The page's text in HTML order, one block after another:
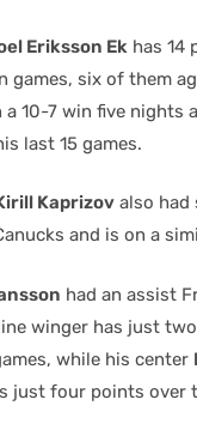
Eriksson Ek has 14
games, six of them
a 10-7 win five nights
last 15 games.
Kaprizov also had
and is on a
had an assist
winger has just
while his center
just four points over